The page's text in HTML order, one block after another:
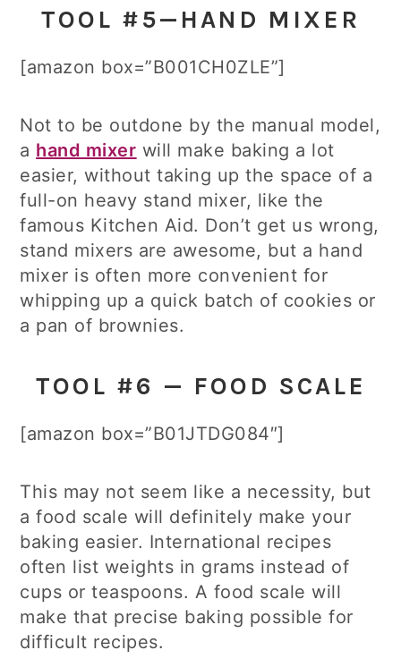
TOOL #5—HAND MIXER
[amazon box=”B001CH0ZLE”]
Not to be outdone by the manual model,
a hand mixer will make baking a lot
easier, without taking up the space of a
full-on heavy stand mixer, like the
famous Kitchen Aid. Don’t get us wrong,
stand mixers are awesome, but a hand
mixer is often more convenient for
whipping up a quick batch of cookies or
a pan of brownies.
TOOL #6 — FOOD SCALE
[amazon box=”B01JTDG084″]
This may not seem like a necessity, but
a food scale will definitely make your
baking easier. International recipes
often list weights in grams instead of
cups or teaspoons. A food scale will
make that precise baking possible for
difficult recipes.